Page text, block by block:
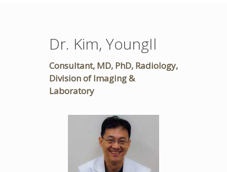
Dr. Kim, YoungIl
Consultant, MD, PhD, Radiology,
Division of Imaging &
Laboratory